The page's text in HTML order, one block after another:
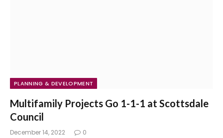
PLANNING & DEVELOPMENT
Multifamily Projects Go 1-1-1 at Scottsdale
Council
December 14, 2022 0